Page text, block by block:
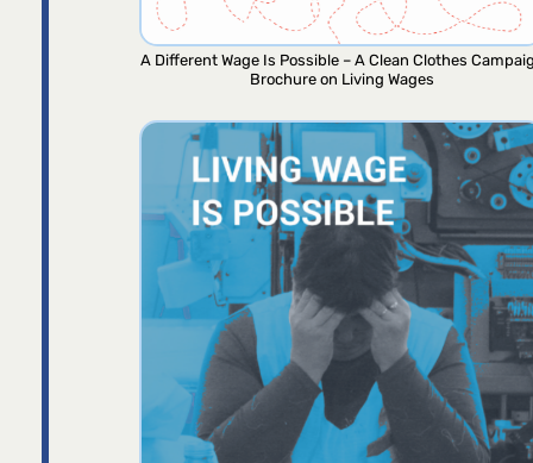
A Different Wage Is Possible – A Clean Clothes
Brochure on Living Wages